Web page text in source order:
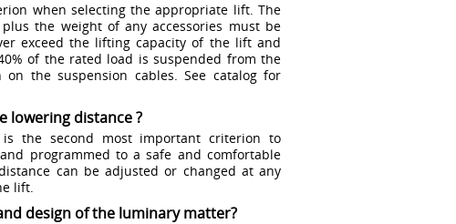
when selecting the appropriate lift. The
the weight of any accessories must be
exceed the lifting capacity of the lift and
of the rated load is suspended from the
the suspension cables. See catalog for
lowering distance ?
is the second most important criterion to
programmed to a safe and comfortable
can be adjusted or changed at any
lift.
design of the luminary matter?